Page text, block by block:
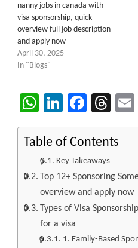
nanny jobs in canada with
visa sponsorship, quick
overview full job description
and apply now
April 30, 2025
In "Blogs"
WhatsApp
LinkedIn
Table of Contents
Key Takeaways
Top 12+ Sponsoring
overview and apply now
Types of Visa
for a visa
1. Family-Based